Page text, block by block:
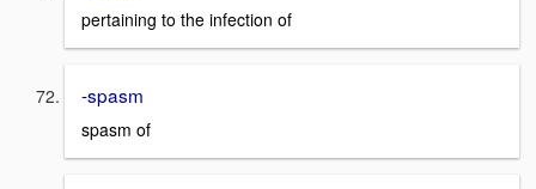
pertaining to the infection of
-spasm
spasm of